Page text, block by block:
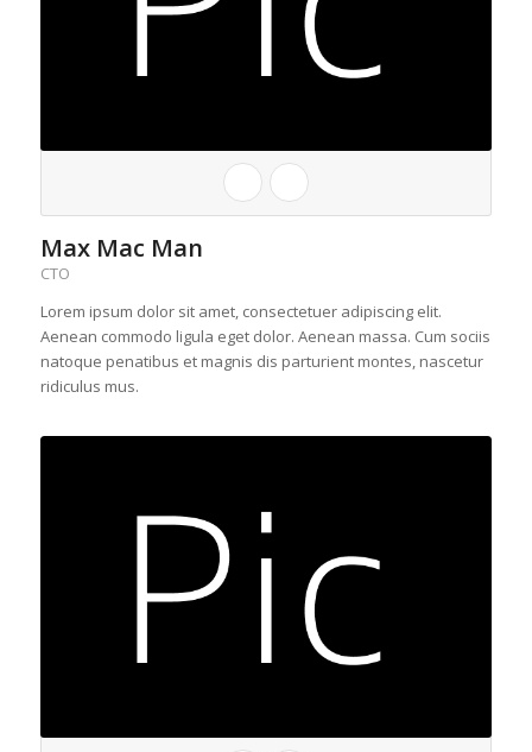
Max Mac Man
CTO
Lorem ipsum dolor sit amet, consectetuer adipiscing elit.
Aenean commodo ligula eget dolor. Aenean massa. Cum sociis
natoque penatibus et magnis dis parturient montes, nascetur
ridiculus mus.